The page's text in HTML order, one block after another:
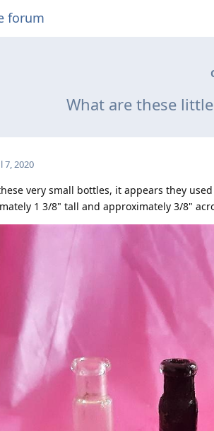
forum
What are these
7, 2020
very small bottles, it appears they
1 3/8" tall and approximately 3/8"